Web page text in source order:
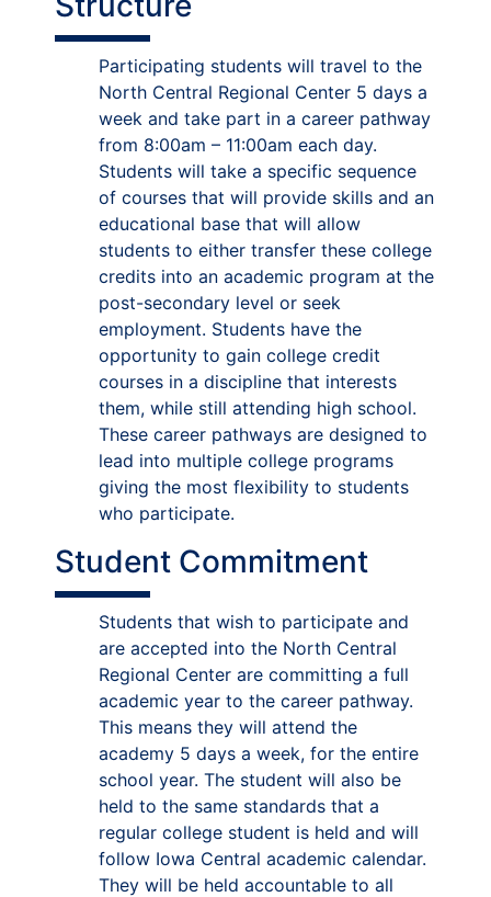
Participating students will travel to the
North Central Regional Center 5 days a
week and take part in a career pathway
from 8:00am – 11:00am each day.
Students will take a specific sequence
of courses that will provide skills and an
educational base that will allow
students to either transfer these college
credits into an academic program at the
post-secondary level or seek
employment. Students have the
opportunity to gain college credit
courses in a discipline that interests
them, while still attending high school.
These career pathways are designed to
lead into multiple college programs
giving the most flexibility to students
who participate.
Student Commitment
Students that wish to participate and
are accepted into the North Central
Regional Center are committing a full
academic year to the career pathway.
This means they will attend the
academy 5 days a week, for the entire
school year. The student will also be
held to the same standards that a
regular college student is held and will
follow Iowa Central academic calendar.
They will be held accountable to all